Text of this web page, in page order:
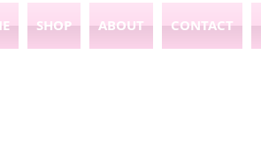
SHOP ABOUT CONTACT